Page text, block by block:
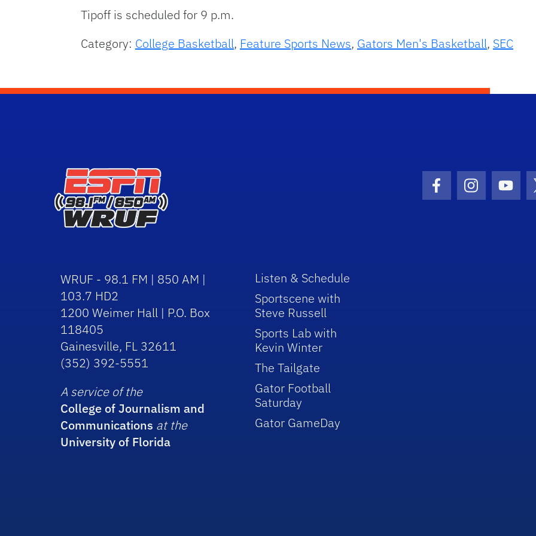
Tipoff is scheduled for 9 p.m.
Category: College Basketball, Feature Sports News, Gators Men's Basketball, SEC
Facebook Icon
Instagram
WRUF - 98.1 FM | 850 AM |
103.7 HD2
1200 Weimer Hall | P.O. Box
118405
Gainesville, FL 32611
(352) 392-5551
A service of the
College of Journalism and
Communications at the
University of Florida
Listen & Schedule
Sportscene with
Steve Russell
Sports Lab with
Kevin Winter
The Tailgate
Gator Football
Saturday
Gator GameDay